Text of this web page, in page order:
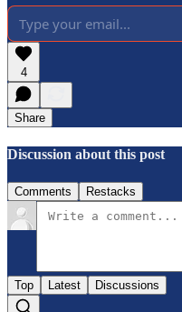
4
Share
Discussion about this post
Comments Restacks
Top Latest Discussions